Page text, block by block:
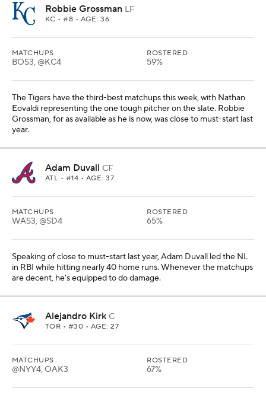
Robbie Grossman LF
KC • #8 • AGE: 36
MATCHUPS
BOS3, @KC4
ROSTERED
59%
The Tigers have the third-best matchups this week, with Nathan
Eovaldi representing the one tough pitcher on the slate. Robbie
Grossman, for as available as he is now, was close to must-start last
year.
Adam Duvall CF
ATL • #14 • AGE: 37
MATCHUPS
WAS3, @SD4
ROSTERED
65%
Speaking of close to must-start last year, Adam Duvall led the NL
in RBI while hitting nearly 40 home runs. Whenever the matchups
are decent, he's equipped to do damage.
Alejandro Kirk C
TOR • #30 • AGE: 27
MATCHUPS
@NYY4, OAK3
ROSTERED
67%